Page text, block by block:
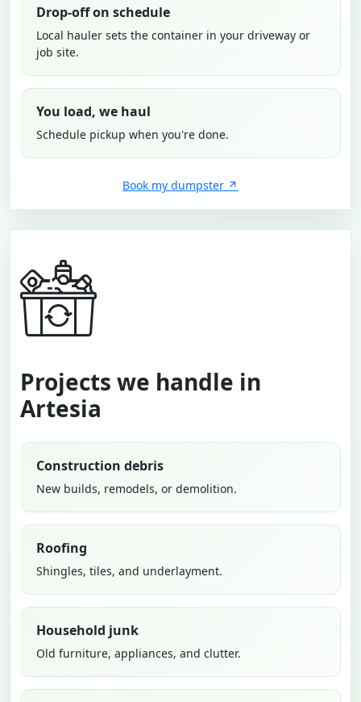
Drop-off on schedule
Local hauler sets the container in your driveway or
job site.
You load, we haul
Schedule pickup when you're done.
Book my dumpster
Projects we handle in
Artesia
Construction debris
New builds, remodels, or demolition.
Roofing
Shingles, tiles, and underlayment.
Household junk
Old furniture, appliances, and clutter.